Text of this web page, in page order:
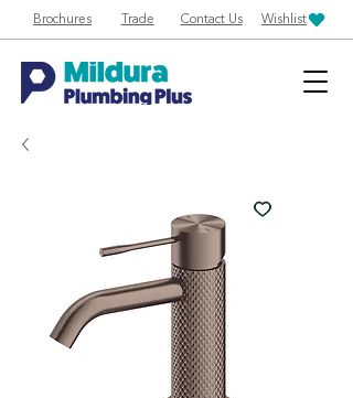
Brochures Trade Contact Us Wishlist